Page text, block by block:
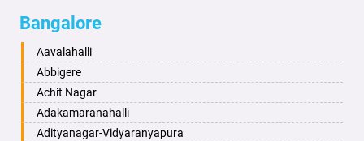
Bahadurgarh
Baharampur
Bahraich
Ballia
Bangalore
Bansberia
Aminagad
Anekal
Ankola
Annigeri
Arasinakunte
Arkalgud
Bangalore
Aavalahalli
Abbigere
Achit Nagar
Adakamaranahalli
Adityanagar-Vidyaranyapura